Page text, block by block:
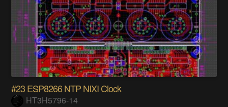
#23 ESP8266 NTP NIXI Clock
HT3H5796-14